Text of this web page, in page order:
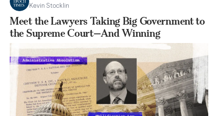
Kevin Stocklin
Meet the Lawyers Taking Big Government to
the Supreme Court—And Winning